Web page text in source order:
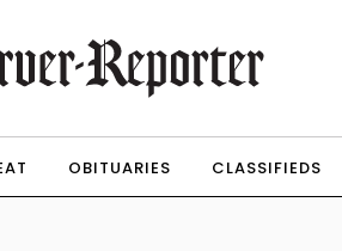
OBITUARIES CLASSIFIEDS